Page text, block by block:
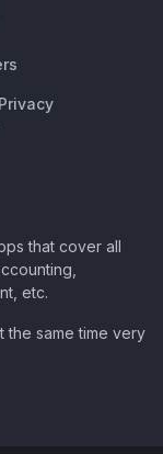
Privacy
that cover all
etc.
the same time very